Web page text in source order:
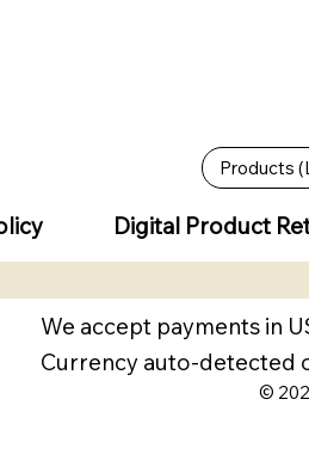
Products
Digital Product
We accept payments in
Currency auto-detected
©